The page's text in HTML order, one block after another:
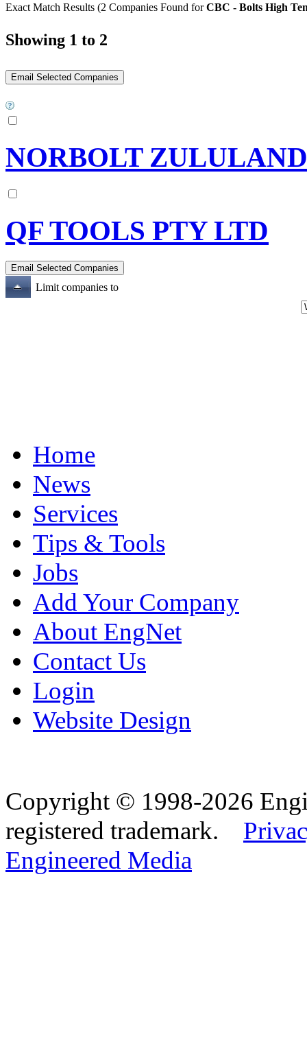
Exact Match Results (2 Companies Found forCBC - Bolts High
Showing 1 to 2
NORBOLT
QF TOOLS PTY LTD
Limit companies to
Home
News
Services
Tips & Tools
Jobs
Add Your Company
About EngNet
Contact Us
Login
Website Design
Copyright © 1998-2026
registered trademark.
Engineered Media